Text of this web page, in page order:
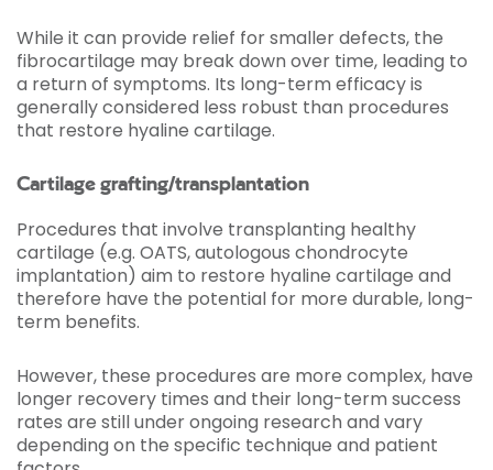
While it can provide relief for smaller defects, the
fibrocartilage may break down over time, leading to
a return of symptoms. Its long-term efficacy is
generally considered less robust than procedures
that restore hyaline cartilage.
Cartilage grafting/transplantation
Procedures that involve transplanting healthy
cartilage (e.g. OATS, autologous chondrocyte
implantation) aim to restore hyaline cartilage and
therefore have the potential for more durable, long-
term benefits.
However, these procedures are more complex, have
longer recovery times and their long-term success
rates are still under ongoing research and vary
depending on the specific technique and patient